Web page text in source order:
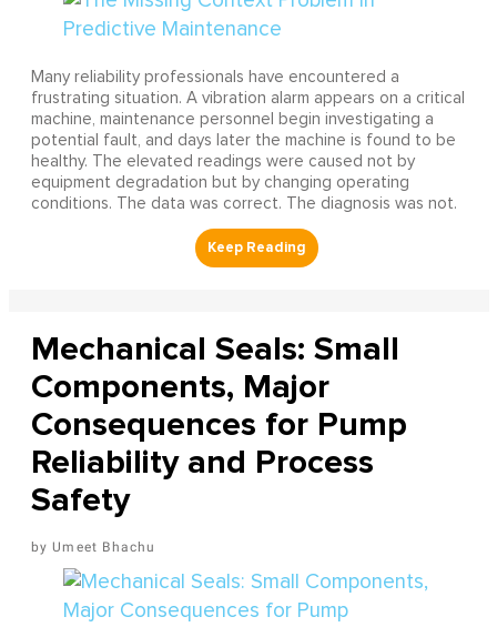
Many reliability professionals have encountered a
frustrating situation. A vibration alarm appears on a critical
machine, maintenance personnel begin investigating a
potential fault, and days later the machine is found to be
healthy. The elevated readings were caused not by
equipment degradation but by changing operating
conditions. The data was correct. The diagnosis was not.
Mechanical Seals: Small
Components, Major
Consequences for Pump
Reliability and Process
Safety
Umeet Bhachu